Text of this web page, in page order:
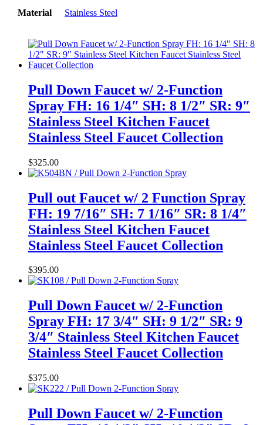
Material Stainless Steel
Pull Down Faucet w/ 2-Function
Spray FH: 16 1/4″ SH: 8 1/2″ SR: 9″
Stainless Steel Kitchen Faucet
Stainless Steel Faucet Collection
$325.00
Pull out Faucet w/ 2 Function Spray
FH: 19 7/16″ SH: 7 1/16″ SR: 8 1/4″
Stainless Steel Kitchen Faucet
Stainless Steel Faucet Collection
$395.00
Pull Down Faucet w/ 2-Function
Spray FH: 17 3/4″ SH: 9 1/2″ SR: 9
3/4″ Stainless Steel Kitchen Faucet
Stainless Steel Faucet Collection
$375.00
Pull Down Faucet w/ 2-Function